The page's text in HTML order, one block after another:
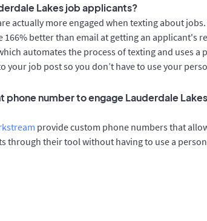
Lakes job applicants?
actually more engaged when texting about
166% better than email at getting an applicant's
automates the process of texting and uses a
your job post so you don’t have to use your
phone number to engage Lauderdale
provide custom phone numbers that
through their tool without having to use a